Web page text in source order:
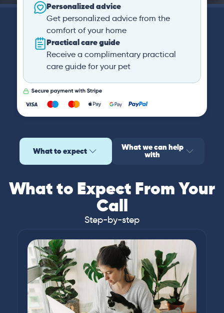
Personalized advice
Get personalized advice from the
comfort of your home
Practical care guide
Receive a complimentary practical
care guide for your pet
What to expect What we can help
with
What to Expect From Your
Call
Step-by-step